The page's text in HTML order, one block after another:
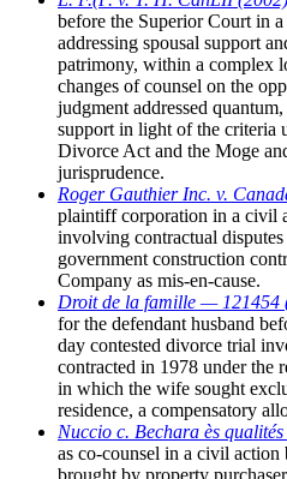
before the Superior Court in
addressing spousal support
patrimony, within a complex
changes of counsel on the
judgment addressed
support in light of the criteria
Divorce Act and the Moge
jurisprudence.
Roger Gauthier Inc. v.
plaintiff corporation in a civil
involving contractual
government construction
Company as mis-en-cause.
Droit de la famille — 121454
for the defendant husband
day contested divorce trial
contracted in 1978 under the
in which the wife sought
residence, a compensatory
Nuccio c. Bechara ès
as co-counsel in a civil
brought by property